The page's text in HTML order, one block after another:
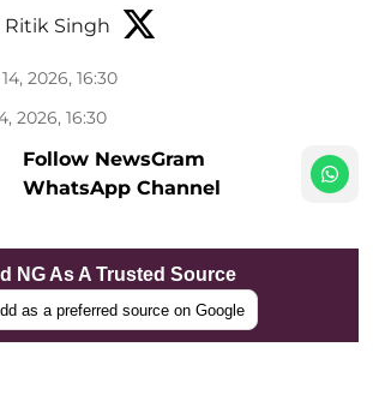
Ritik Singh
2026, 16:30
2026, 16:30
Follow NewsGram
WhatsApp Channel
NG As A Trusted Source
as a preferred source on Google